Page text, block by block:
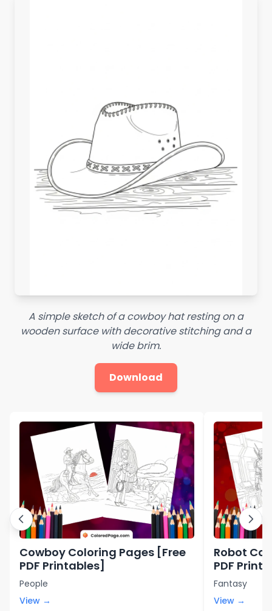
A simple sketch of a cowboy hat resting on a
wooden surface with decorative stitching and a
wide brim.
Download
Cowboy Coloring Pages [Free
PDF Printables]
People
View →
Robot
PDF
Fantasy
View →